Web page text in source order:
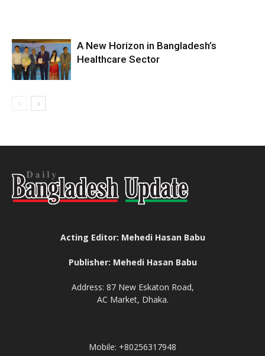
A New Horizon in Bangladesh’s
Healthcare Sector
Acting Editor: Mehedi Hasan Babu
Publisher: Mehedi Hasan Babu
Address: 87 New Eskaton Road,
AC Market, Dhaka.
Mobile: +80256317948